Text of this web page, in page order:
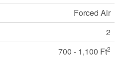
Forced Air
2
700 - 1,100 Ft2